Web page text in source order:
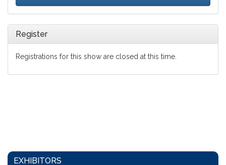
Register
Registrations for this show are closed at this time.
EXHIBITORS